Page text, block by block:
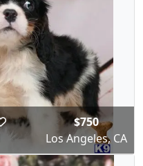
$750
Los Angeles, CA